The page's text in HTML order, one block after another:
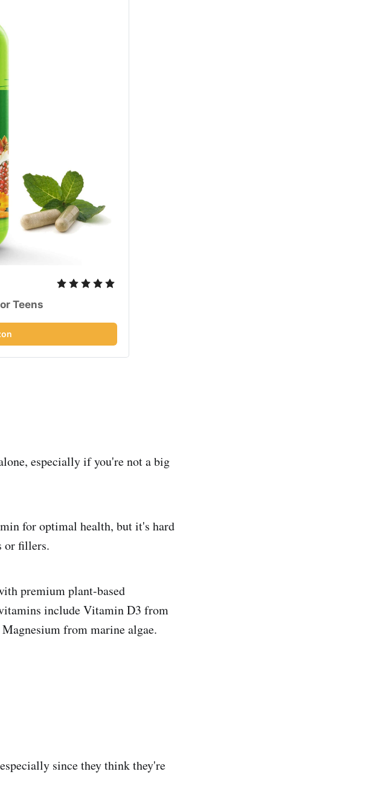
Teens
especially if you're not a big
for optimal health, but it's hard
or fillers.
premium plant-based
include Vitamin D3 from
from marine algae.
since they think they're